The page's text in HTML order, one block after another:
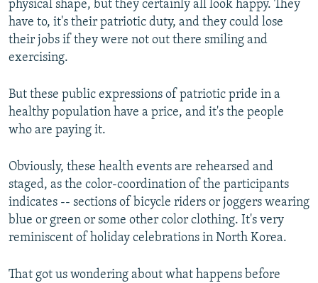
physical shape, but they certainly all look happy. They
have to, it's their patriotic duty, and they could lose
their jobs if they were not out there smiling and
exercising.
But these public expressions of patriotic pride in a
healthy population have a price, and it's the people
who are paying it.
Obviously, these health events are rehearsed and
staged, as the color-coordination of the participants
indicates -- sections of bicycle riders or joggers wearing
blue or green or some other color clothing. It's very
reminiscent of holiday celebrations in North Korea.
That got us wondering about what happens before